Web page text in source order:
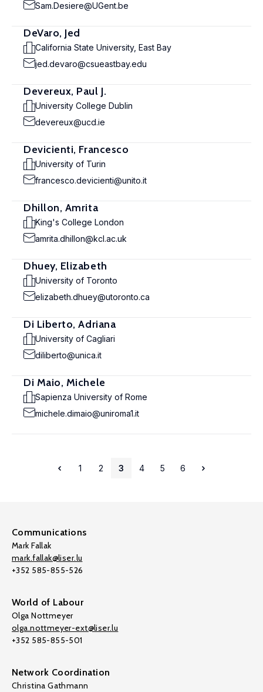
Sam.Desiere@UGent.be
DeVaro, Jed
California State University, East Bay
jed.devaro@csueastbay.edu
Devereux, Paul J.
University College Dublin
devereux@ucd.ie
Devicienti, Francesco
University of Turin
francesco.devicienti@unito.it
Dhillon, Amrita
King's College London
amrita.dhillon@kcl.ac.uk
Dhuey, Elizabeth
University of Toronto
elizabeth.dhuey@utoronto.ca
Di Liberto, Adriana
University of Cagliari
diliberto@unica.it
Di Maio, Michele
Sapienza University of Rome
michele.dimaio@uniroma1.it
1 2 3 4 5 6
Communications
Mark Fallak
mark.fallak@liser.lu
+352 585-855-526
World of Labour
Olga Nottmeyer
olga.nottmeyer-ext@liser.lu
+352 585-855-501
Network Coordination
Christina Gathmann